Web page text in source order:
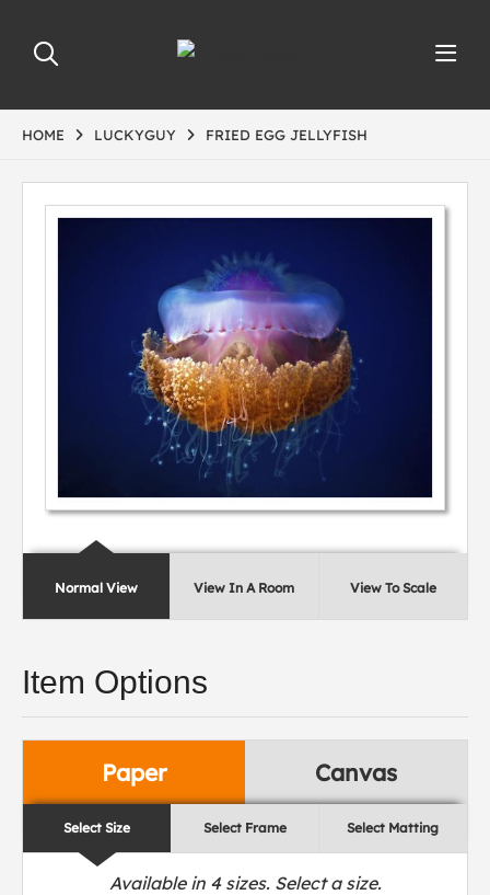
HOME LUCKYGUY FRIED EGG JELLYFISH
Normal View View In A Room View To Scale
Item Options
Paper Canvas
Select Size Select Frame Select Matting
Available in 4sizes. Select a size.